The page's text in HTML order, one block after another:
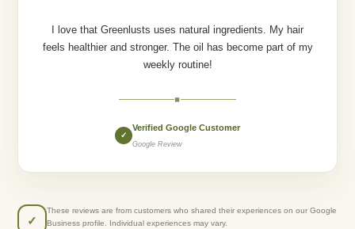
I love that Greenlusts uses natural ingredients. My hair
feels healthier and stronger. The oil has become part of my
weekly routine!
◆
✓
Verified Google Customer
Google Review
✓
These reviews are from customers who shared their experiences on our Google
Business profile. Individual experiences may vary.